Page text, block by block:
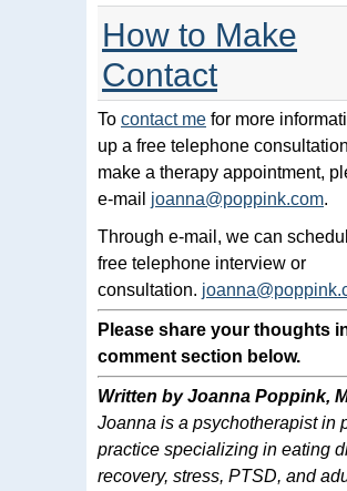
How to Make
Contact
To contact me for more
up a free telephone
make a therapy appointment,
e-mail joanna@poppink.com.
Through e-mail, we can
free telephone interview or
consultation.
Please share your thoughts
comment section below.
Written by Joanna Poppink,
Joanna is a psychotherapist in
practice specializing in eating
recovery, stress, PTSD, and